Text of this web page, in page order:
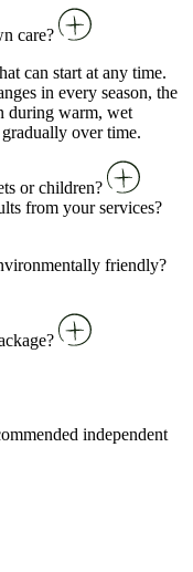
care?
can start at any time.
in every season, the
during warm, wet
over time.
or children?
from your services?
friendly?
independent